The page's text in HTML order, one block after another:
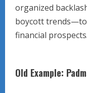
organized
boycott trends—to
financial prospects.
Old Example: